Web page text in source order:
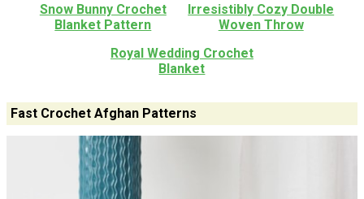
Snow Bunny Crochet
Blanket Pattern
Irresistibly Cozy Double
Woven Throw
Royal Wedding Crochet
Blanket
Fast Crochet Afghan Patterns